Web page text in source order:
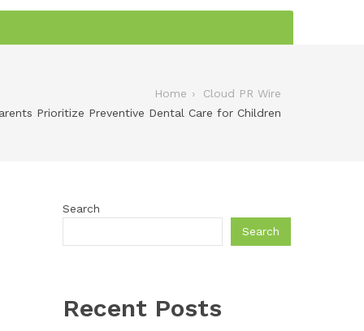
Home
Cloud PR Wire
Prioritize Preventive Dental Care for Children
Search
Search
Recent Posts